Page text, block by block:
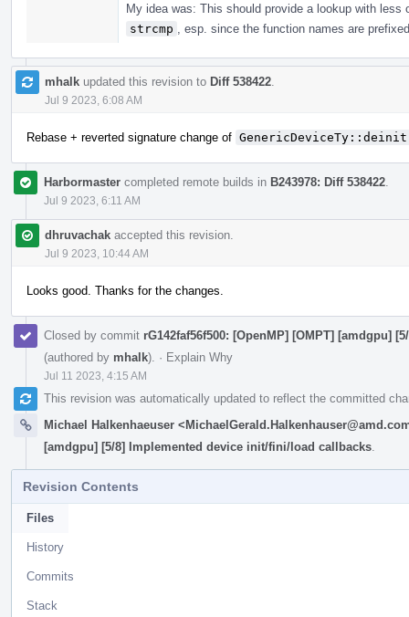
My idea was: This should provide a lookup with
strcmp
, esp. since the function names are
mhalk updated this revision to Diff 538422
Jul 9 2023, 6:08 AM
Rebase + reverted signature change of
Harbormaster completed remote builds in B243978: Diff 538422
Jul 9 2023, 6:11 AM
dhruvachak accepted this revision.
Jul 9 2023, 10:44 AM
Looks good. Thanks for the changes.
Closed by commit rG142faf56f500: [OpenMP] [OMPT] [amdgpu]
(authored by mhalk). · Explain Why
Jul 11 2023, 4:15 AM
This revision was automatically updated to reflect the committed
Michael Halkenhaeuser
[amdgpu] [5/8] Implemented device init/fini/load callbacks
Revision Contents
Files
History
Commits
Stack